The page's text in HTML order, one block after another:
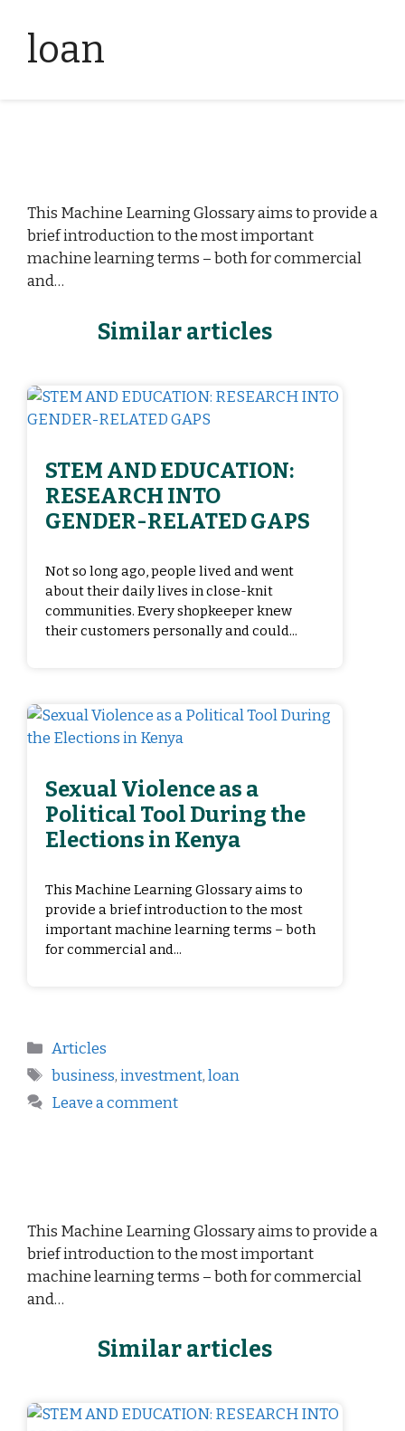
loan
This Machine Learning Glossary aims to provide a
brief introduction to the most important
machine learning terms – both for commercial
and…
Similar articles
STEM AND EDUCATION:
RESEARCH INTO
GENDER-RELATED GAPS
Not so long ago, people lived and went
about their daily lives in close-knit
communities. Every shopkeeper knew
their customers personally and could...
Sexual Violence as a
Political Tool During the
Elections in Kenya
This Machine Learning Glossary aims to
provide a brief introduction to the most
important machine learning terms – both
for commercial and...
Articles
business,investment,loan
Leave a comment
This Machine Learning Glossary aims to provide a
brief introduction to the most important
machine learning terms – both for commercial
and…
Similar articles